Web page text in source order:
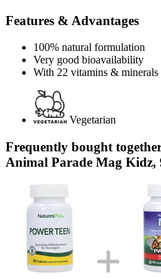
Features & Advantages
100% natural formulation
Very good bioavailability
With 22 vitamins & minerals
Vegetarian
Frequently bought
Animal Parade Mag Kidz,